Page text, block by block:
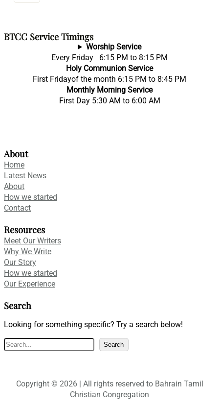
BTCC Service Timings
Worship Service
Every Friday 6:15 PM to 8:15 PM
Holy Communion Service
First Fridayof the month 6:15 PM to 8:45 PM
Monthly Morning Service
First Day 5:30 AM to 6:00 AM
About
Home
Latest News
About
How we started
Contact
Resources
Meet Our Writers
Why We Write
Our Story
How we started
Our Experience
Search
Looking for something specific? Try a search below!
S
e
c
h
Search
Copyright © 2026 | All rights reserved to Bahrain Tamil
Christian Congregation